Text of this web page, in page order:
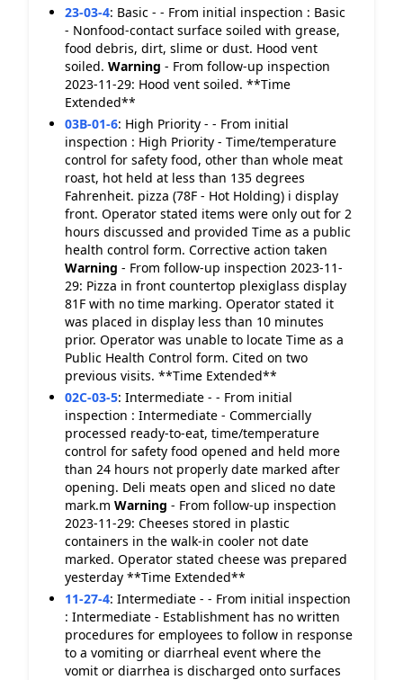
23-03-4: Basic - - From initial inspection : Basic
- Nonfood-contact surface soiled with grease,
food debris, dirt, slime or dust. Hood vent
soiled. Warning - From follow-up inspection
2023-11-29: Hood vent soiled. **Time
Extended**
03B-01-6: High Priority - - From initial
inspection : High Priority - Time/temperature
control for safety food, other than whole meat
roast, hot held at less than 135 degrees
Fahrenheit. pizza (78F - Hot Holding) i display
front. Operator stated items were only out for 2
hours discussed and provided Time as a public
health control form. Corrective action taken
Warning - From follow-up inspection 2023-11-
29: Pizza in front countertop plexiglass display
81F with no time marking. Operator stated it
was placed in display less than 10 minutes
prior. Operator was unable to locate Time as a
Public Health Control form. Cited on two
previous visits. **Time Extended**
02C-03-5: Intermediate - - From initial
inspection : Intermediate - Commercially
processed ready-to-eat, time/temperature
control for safety food opened and held more
than 24 hours not properly date marked after
opening. Deli meats open and sliced no date
mark.m Warning - From follow-up inspection
2023-11-29: Cheeses stored in plastic
containers in the walk-in cooler not date
marked. Operator stated cheese was prepared
yesterday **Time Extended**
11-27-4: Intermediate - - From initial inspection
: Intermediate - Establishment has no written
procedures for employees to follow in response
to a vomiting or diarrheal event where the
vomit or diarrhea is discharged onto surfaces